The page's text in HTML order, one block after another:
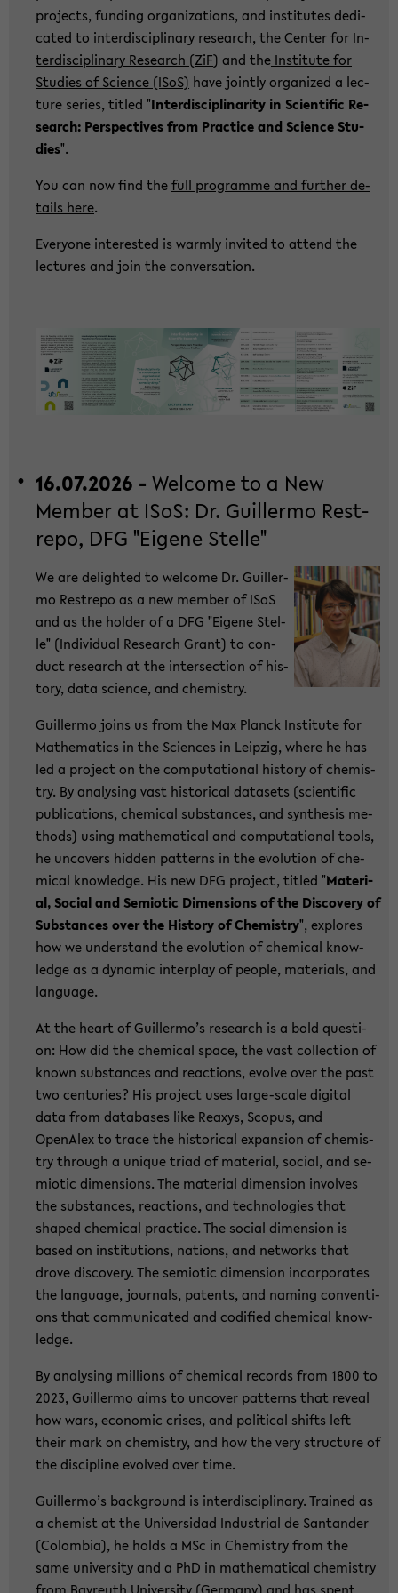
pro­jects, fun­ding or­ga­niza­ti­ons, and in­sti­tu­tes de­di­
ca­ted to in­ter­di­sci­pli­na­ry re­se­arch, theCen­ter for In­
ter­di­sci­pli­na­ry Re­se­arch (ZiF) and the In­sti­tu­te for
Stu­dies of Sci­ence (ISoS) have joint­ly or­ga­ni­zed a lec­
tu­re se­ries, tit­led "In­ter­di­sci­pli­na­ri­ty in Sci­en­ti­fic Re­
se­arch: Per­spec­ti­ves from Prac­ti­ce and Sci­ence Stu­
dies".
You can now find thefull pro­gram­me and fur­ther de­
tails here.
Ever­yo­ne in­te­rested is warm­ly in­vi­ted to at­tend the
lec­tu­res and join the con­ver­sa­ti­on.
16.07.2026 - Wel­co­me to a New
Mem­ber at ISoS: Dr. Guil­ler­mo Rest­
re­po, DFG "Ei­ge­ne Stel­le"
We are de­ligh­ted to wel­co­me Dr. Guil­ler­
mo Rest­re­po as a new mem­ber of ISoS
and as the hol­der of a DFG "Ei­ge­ne Stel­
le" (In­di­vi­du­al Re­se­arch Grant) to con­
duct re­se­arch at the in­ter­sec­tion of his­
to­ry, data sci­ence, and che­mi­s­try.
Guil­ler­mo joins us from the Max Planck In­sti­tu­te for
Ma­the­ma­tics in the Sci­en­ces in Leip­zig, where he has
led a pro­ject on the com­pu­ta­tio­nal his­to­ry of che­mi­s­
try. By ana­ly­sing vast his­to­ri­cal da­ta­sets (sci­en­ti­fic
pu­bli­ca­ti­ons, che­mi­cal sub­stances, and syn­the­sis me­
thods) using ma­the­ma­ti­cal and com­pu­ta­tio­nal tools,
he un­co­vers hid­den pat­terns in the evo­lu­ti­on of che­
mi­cal know­ledge. His new DFG pro­ject, tit­led "Ma­te­ri­
al, So­cial and Se­mio­tic Di­men­si­ons of the Dis­co­very of
Sub­stances over the His­to­ry of Che­mi­s­try", ex­plo­res
how we un­der­stand the evo­lu­ti­on of che­mi­cal know­
ledge as a dy­na­mic in­ter­play of peop­le, ma­te­ri­als, and
lan­guage.
At the heart of Guil­ler­mo’s re­se­arch is a bold ques­ti­
on: How did the che­mi­cal space, the vast collec­tion of
known sub­stances and re­ac­tions, evol­ve over the past
two cen­tu­ries? His pro­ject uses large-​scale di­gi­tal
data from da­ta­ba­ses like Re­a­xys, Scopus, and
OpenAlex to trace the his­to­ri­cal ex­pan­si­on of che­mi­s­
try th­rough a un­i­que triad of ma­te­ri­al, so­cial, and se­
mio­tic di­men­si­ons. The ma­te­ri­al di­men­si­on in­vol­ves
the sub­stances, re­ac­tions, and tech­no­lo­gies that
shaped che­mi­cal prac­ti­ce. The so­cial di­men­si­on is
based on in­sti­tu­ti­ons, na­ti­ons, and net­works that
drove dis­co­very. The se­mio­tic di­men­si­on in­cor­po­ra­tes
the lan­guage, jour­nals, pa­tents, and naming con­ven­ti­
ons that com­mu­ni­ca­ted and co­di­fied che­mi­cal know­
ledge.
By ana­ly­sing mil­li­ons of che­mi­cal re­cords from 1800 to
2023, Guil­ler­mo aims to un­co­ver pat­terns that re­ve­al
how wars, eco­no­mic cri­ses, and po­li­ti­cal shifts left
their mark on che­mi­s­try, and how the very struc­tu­re of
the disci­pli­ne evol­ved over time.
Guil­ler­mo’s back­ground is in­ter­di­sci­pli­na­ry. Trai­ned as
a che­mist at the Uni­ver­sidad In­dus­tri­al de San­tan­der
(Co­lom­bia), he holds a MSc in Che­mi­s­try from the
same uni­ver­si­ty and a PhD in ma­the­ma­ti­cal che­mi­s­try